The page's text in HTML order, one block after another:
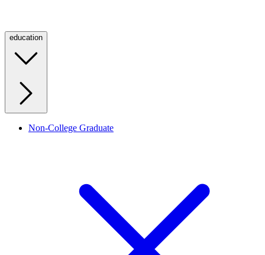
education
Non-College Graduate